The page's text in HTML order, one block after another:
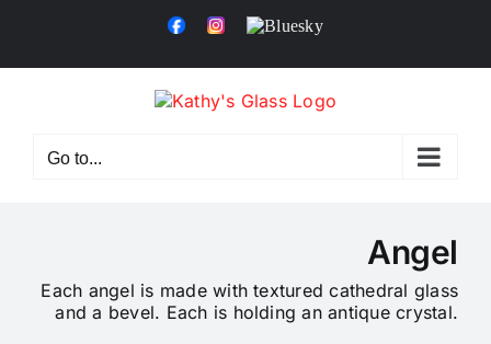
FacebookInstagramBluesky
Go to...
Angel
Each angel is made with textured cathedral glass
and a bevel. Each is holding an antique crystal.